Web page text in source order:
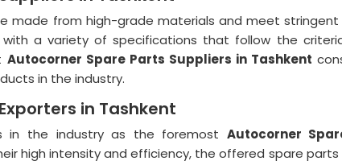
made from high-grade materials and meet stringent
with a variety of specifications that follow the
Autocorner Spare Parts Suppliers in Tashkent
in the industry.
in Tashkent
in the industry as the foremost Autocorner
high intensity and efficiency, the offered spare parts